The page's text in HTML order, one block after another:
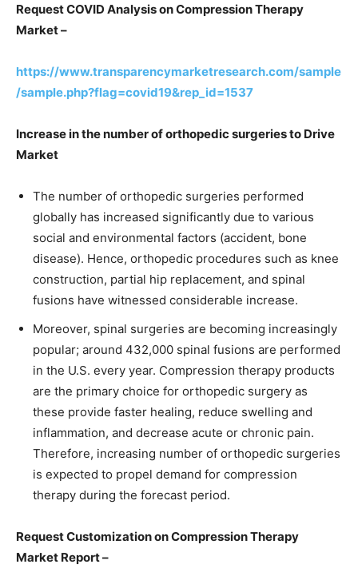
Request COVID Analysis on Compression Therapy
Market –
https://www.transparencymarketresearch.com/sample
/sample.php?flag=covid19&rep_id=1537
Increase in the number of orthopedic surgeries to Drive
Market
The number of orthopedic surgeries performed
globally has increased significantly due to various
social and environmental factors (accident, bone
disease). Hence, orthopedic procedures such as knee
construction, partial hip replacement, and spinal
fusions have witnessed considerable increase.
Moreover, spinal surgeries are becoming increasingly
popular; around 432,000 spinal fusions are performed
in the U.S. every year. Compression therapy products
are the primary choice for orthopedic surgery as
these provide faster healing, reduce swelling and
inflammation, and decrease acute or chronic pain.
Therefore, increasing number of orthopedic surgeries
is expected to propel demand for compression
therapy during the forecast period.
Request Customization on Compression Therapy
Market Report –